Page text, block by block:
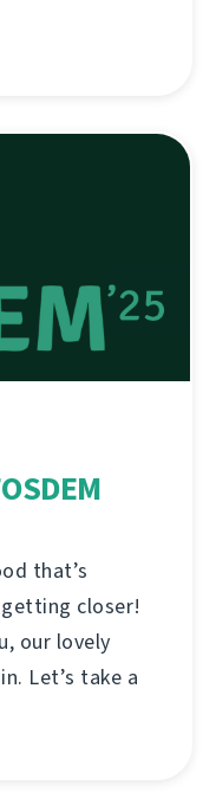
that’s
getting closer!
our lovely
Let’s take a